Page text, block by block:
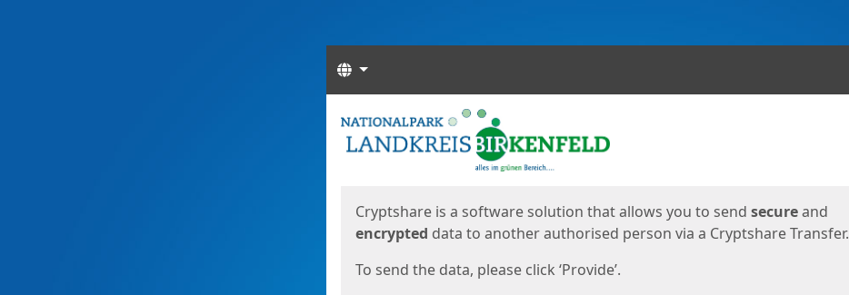
Languages
Start
Cryptshare is a software solution that allows you to send secureand
encrypted data to another authorised person via a Cryptshare Transfer.
To send the data, please click ‘Provide’.